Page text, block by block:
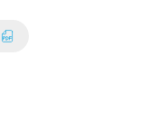
PCN 26-0014